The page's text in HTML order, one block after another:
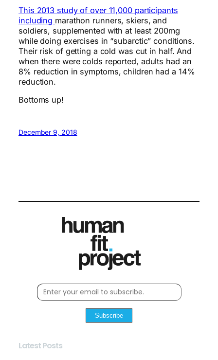
This 2013 study of over 11,000 participants
including marathon runners, skiers, and
soldiers, supplemented with at least 200mg
while doing exercises in “subarctic” conditions.
Their risk of getting a cold was cut in half. And
when there were colds reported, adults had an
8% reduction in symptoms, children had a 14%
reduction.
Bottoms up!
December 9, 2018
Subscribe
Latest Posts